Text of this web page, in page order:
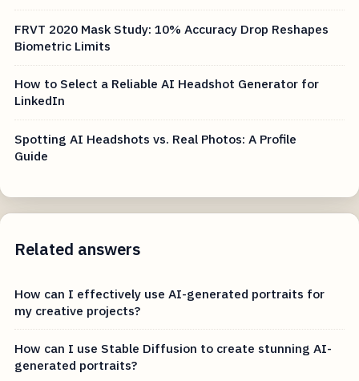
FRVT 2020 Mask Study: 10% Accuracy Drop Reshapes
Biometric Limits
How to Select a Reliable AI Headshot Generator for
LinkedIn
Spotting AI Headshots vs. Real Photos: A Profile
Guide
Related answers
How can I effectively use AI-generated portraits for
my creative projects?
How can I use Stable Diffusion to create stunning AI-
generated portraits?